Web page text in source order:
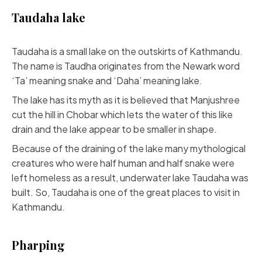
Taudaha lake
Taudaha is a small lake on the outskirts of Kathmandu.
The name is Taudha originates from the Newark word
‘Ta’ meaning snake and ‘Daha’ meaning lake.
The lake has its myth as it is believed that Manjushree
cut the hill in Chobar which lets the water of this like
drain and the lake appear to be smaller in shape.
Because of the draining of the lake many mythological
creatures who were half human and half snake were
left homeless as a result, underwater lake Taudaha was
built. So, Taudaha is one of the great places to visit in
Kathmandu.
Pharping